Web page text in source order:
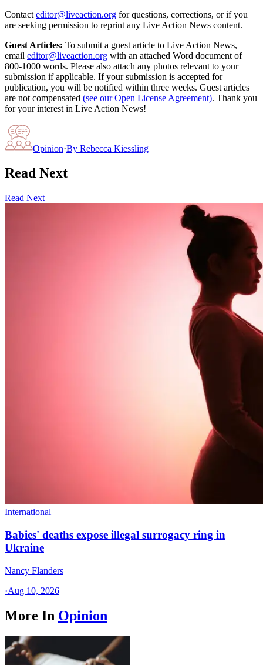
Contact editor@liveaction.org for questions, corrections, or if you
are seeking permission to reprint any Live Action News content.
Guest Articles: To submit a guest article to Live Action News,
email editor@liveaction.org with an attached Word document of
800-1000 words. Please also attach any photos relevant to your
submission if applicable. If your submission is accepted for
publication, you will be notified within three weeks. Guest articles
are not compensated (see our Open License Agreement). Thank you
for your interest in Live Action News!
Opinion·By Rebecca Kiessling
Read Next
Read Next
International
Babies' deaths expose illegal surrogacy ring in
Ukraine
Nancy Flanders
·Aug 10, 2026
More In Opinion